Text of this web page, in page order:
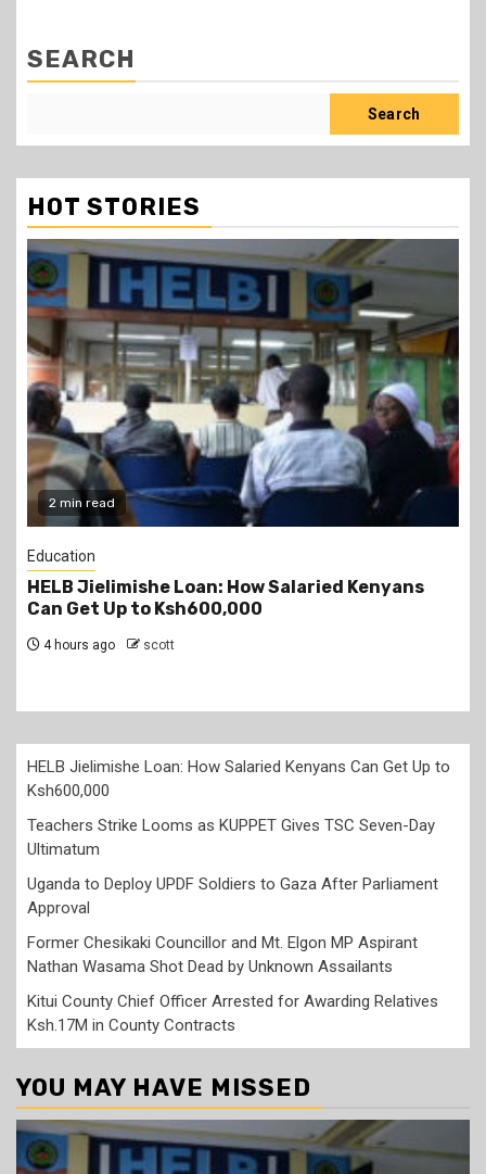
SEARCH
Search
HOT STORIES
2 min read
Education
Teachers Strike Looms as KUPPET Gives TSC
Seven-Day Ultimatum
4 hours ago scott
HELB Jielimishe Loan: How Salaried Kenyans Can Get Up to
Ksh600,000
Teachers Strike Looms as KUPPET Gives TSC Seven-Day
Ultimatum
Uganda to Deploy UPDF Soldiers to Gaza After Parliament
Approval
Former Chesikaki Councillor and Mt. Elgon MP Aspirant
Nathan Wasama Shot Dead by Unknown Assailants
Kitui County Chief Officer Arrested for Awarding Relatives
Ksh.17M in County Contracts
YOU MAY HAVE MISSED